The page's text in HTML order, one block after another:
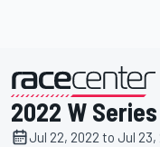
presented by
2022 W
Jul 22, 2022 to Jul 23,